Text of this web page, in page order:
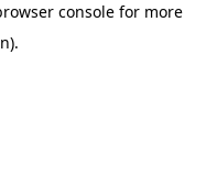
console for more